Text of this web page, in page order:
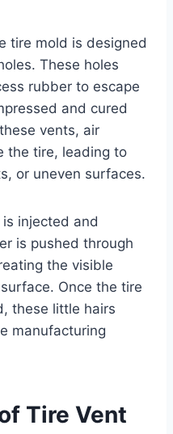
tire mold is designed
These holes
rubber to escape
and cured
vents, air
the tire, leading to
or uneven surfaces.
injected and
is pushed through
the visible
Once the tire
these little hairs
manufacturing
Tire Vent